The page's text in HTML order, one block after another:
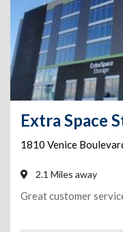
1810 Venice
2.1 Miles away
Great customer